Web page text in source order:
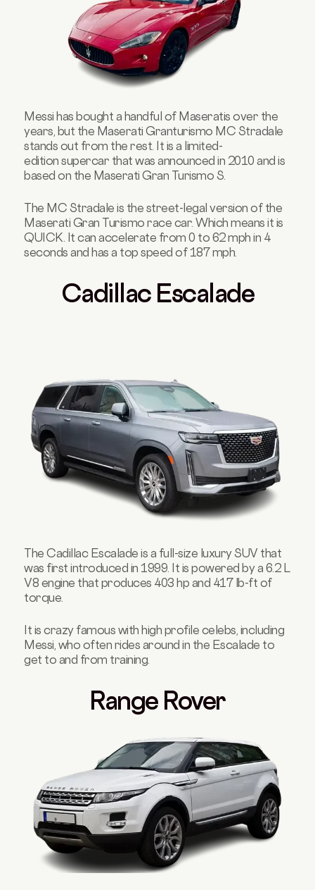
Messi has bought a handful of Maseratis over the
years, but the Maserati Granturismo MC Stradale
stands out from the rest . It is a limited-
edition supercar that was announced in 2010 and is
based on the Maserati Gran Turismo S.
The MC Stradale is the street-legal version of the
Maserati Gran Turismo race car. Which means it is
QUICK. It can accelerate from 0 to 62 mph in 4
seconds and has a top speed of 187 mph.
Cadillac Escalade
The Cadillac Escalade is a full-size luxury SUV that
was first introduced in 1999. It is powered by a 6.2 L
V8 engine that produces 403 hp and 417 lb-ft of
torque.
It is crazy famous with high profile celebs, including
Messi, who often rides around in the Escalade to
get to and from training.
Range Rover